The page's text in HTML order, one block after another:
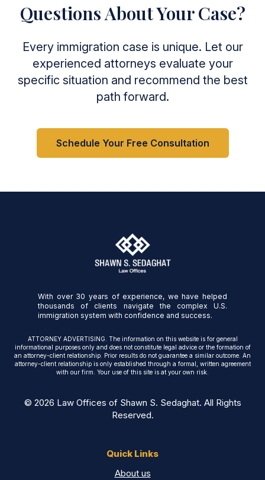
Questions About Your Case?
Every immigration case is unique. Let our
experienced attorneys evaluate your
specific situation and recommend the best
path forward.
Schedule Your Free Consultation
With over 30 years of experience, we have helped
thousands of clients navigate the complex U.S.
immigration system with confidence and success.
ATTORNEY ADVERTISING. The information on this website is for general
informational purposes only and does not constitute legal advice or the formation of
an attorney-client relationship. Prior results do not guarantee a similar outcome. An
attorney-client relationship is only established through a formal, written agreement
with our firm. Your use of this site is at your own risk.
© 2026 Law Offices of Shawn S. Sedaghat. All Rights
Reserved.
Quick Links
About us